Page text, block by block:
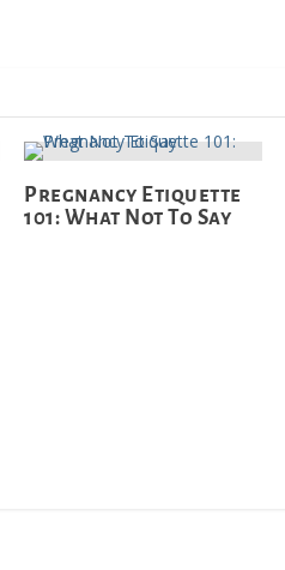
Pregnancy Etiquette
101: What Not To Say